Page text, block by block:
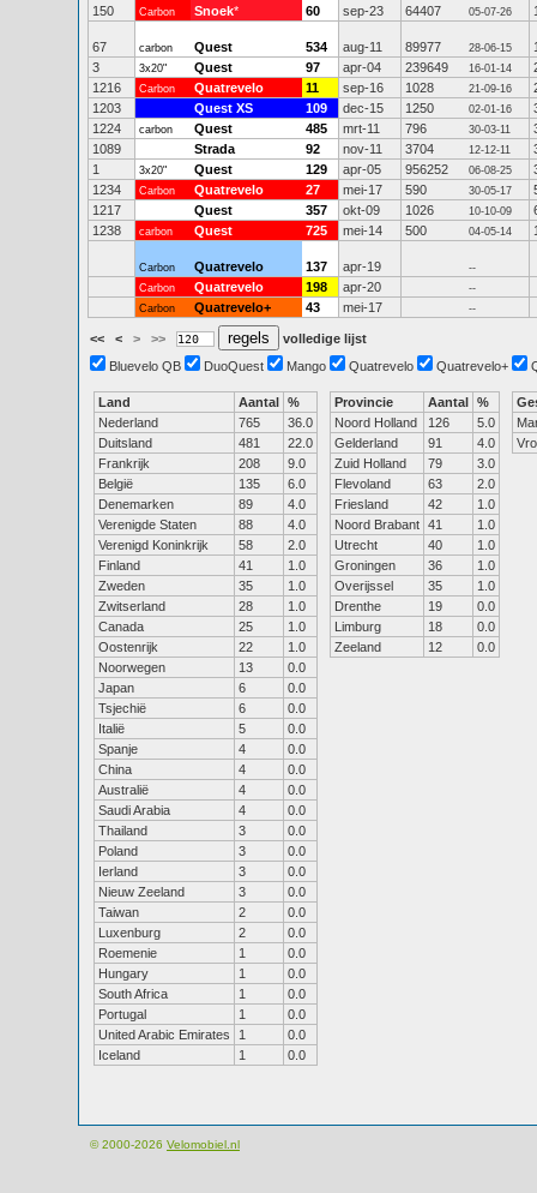
150 Carbon Snoek* 60 sep-23 64407 05-07-26
67 carbon Quest 534 aug-11 89977 28-06-15
3
3x20" Quest 97 apr-04 239649 16-01-14
1216
Carbon Quatrevelo 11 sep-16 1028 21-09-16
1203
Quest XS 109 dec-15 1250 02-01-16
1224
carbon Quest 485 mrt-11 796 30-03-11
1089
Strada 92 nov-11 3704 12-12-11
1
3x20" Quest 129 apr-05 956252 06-08-25
1234
Carbon Quatrevelo 27 mei-17 590 30-05-17
1217
Quest 357 okt-09 1026 10-10-09
1238
carbon Quest 725 mei-14 500 04-05-14
Carbon Quatrevelo 137 apr-19
--
Carbon
Quatrevelo 198 apr-20
--
Carbon
Quatrevelo+ 43 mei-17 --
<< < > >>
volledige lijst
Bluevelo QB
DuoQuest Mango Quatrevelo Quatrevelo+
Land Aantal %
Nederland
765
36.0
Duitsland
481
22.0
Frankrijk
208
9.0
België
135
6.0
Denemarken
89
4.0
Verenigde Staten
88
4.0
Verenigd Koninkrijk
58
2.0
Finland
41
1.0
Zweden
35
1.0
Zwitserland
28
1.0
Canada
25
1.0
Oostenrijk
22
1.0
Noorwegen
13
0.0
Japan
6
0.0
Tsjechië
6
0.0
Italië
5
0.0
Spanje
4
0.0
China
4
0.0
Australië
4
0.0
Saudi Arabia
4
0.0
Thailand
3
0.0
Poland
3
0.0
Ierland
3
0.0
Nieuw Zeeland
3
0.0
Taiwan
2
0.0
Luxenburg
2
0.0
Roemenie
1
0.0
Hungary
1
0.0
South Africa
1
0.0
Portugal
1
0.0
United Arabic Emirates
1
0.0
Iceland
1 0.0
Provincie Aantal %
Noord Holland
126
5.0
Gelderland
91
4.0
Zuid Holland
79
3.0
Flevoland
63
2.0
Friesland
42
1.0
Noord Brabant 41
1.0
Utrecht
40
1.0
Groningen
36
1.0
Overijssel
35
1.0
Drenthe
19
0.0
Limburg
18
0.0
Zeeland
12 0.0
© 2000-2026 Velomobiel.nl